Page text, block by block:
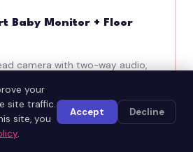
Baby Monitor + Floor
camera with two-way audio,
from anywhere via the app.
want to check on their
this lets them from their
your
site traffic.
site, you
.
Accept Decline